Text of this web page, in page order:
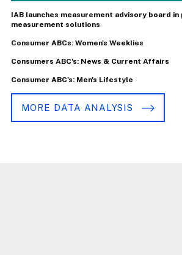
IAB launches measurement advisory board in
measurement solutions
Consumer ABCs: Women's Weeklies
Consumers ABC's: News & Current Affairs
Consumer ABC's: Men's Lifestyle
MORE DATA ANALYSIS